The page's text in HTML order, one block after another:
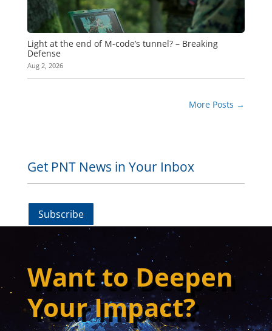
Light at the end of M-code’s tunnel? – Breaking
Defense
Aug 2, 2026
More Posts →
Get PNT News in Your Inbox
Subscribe
Want to Deepen
Your Impact?